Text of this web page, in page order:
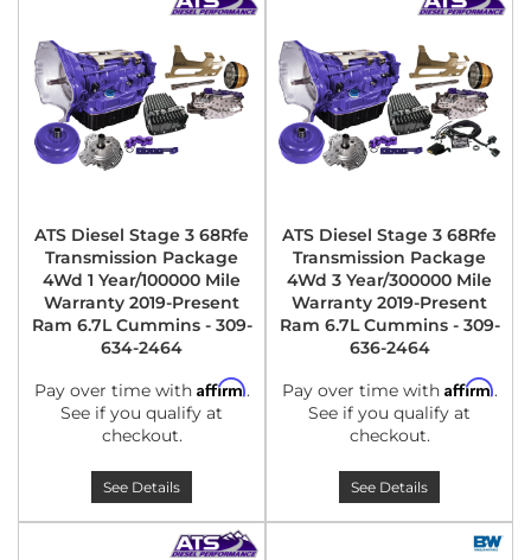
ATS Diesel Stage 3 68Rfe
Transmission Package
4Wd 1 Year/100000 Mile
Warranty 2019-Present
Ram 6.7L Cummins - 309-
634-2464
Pay over time with Affirm.
See if you qualify at
checkout.
See Details
ATS Diesel Stage 3 68Rfe
Transmission Package
4Wd 3 Year/300000 Mile
Warranty 2019-Present
Ram 6.7L Cummins - 309-
636-2464
Pay over time with Affirm.
See if you qualify at
checkout.
See Details